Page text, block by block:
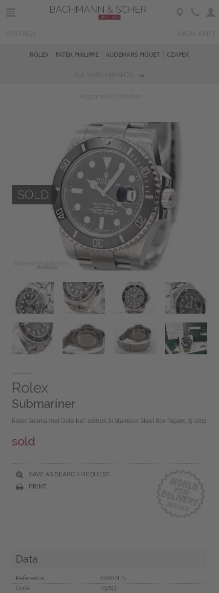
ROLEX PATEK PHILIPPE AUDEMARS PIGUET CZAPEK
Rolex
Submariner
Rolex Submariner Date Ref-116610LN Stainless Steel Box Papers Bj-2011
sold
SAVE AS SEARCH REQUEST
PRINT
Data
Reference
116610LN
Code
K9743